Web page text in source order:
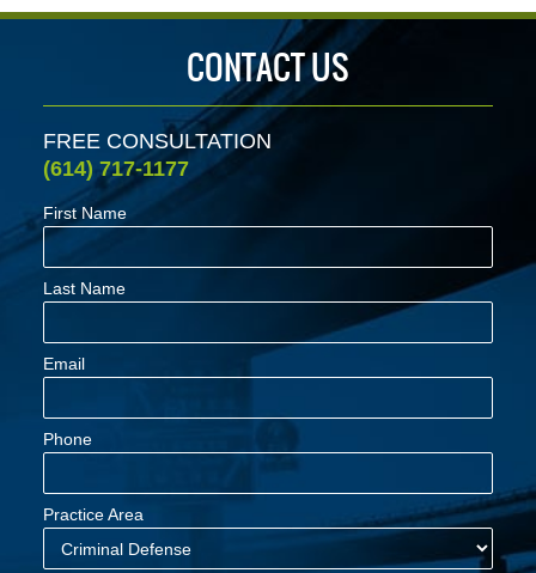
CONTACT US
FREE CONSULTATION
(614) 717-1177
First Name
Last Name
Email
Phone
Practice Area